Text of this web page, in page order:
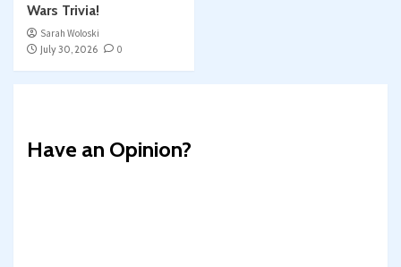
Wars Trivia!
Sarah Woloski
July 30, 2026
0
Have an Opinion?